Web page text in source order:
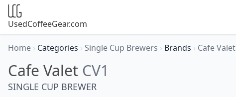
UsedCoffeeGear.com
Home › Categories › Single Cup Brewers › Brands › Cafe Valet
Cafe Valet CV1
SINGLE CUP BREWER